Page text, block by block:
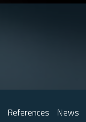
References News